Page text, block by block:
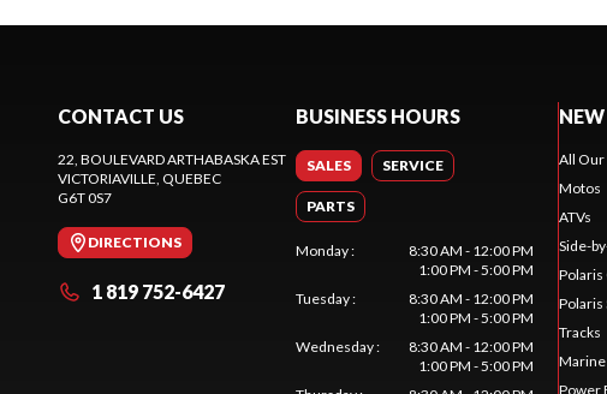
CONTACT US
22, BOULEVARD ARTHABASKA EST
VICTORIAVILLE , QUEBEC
G6T 0S7
DIRECTIONS
1 819 752-6427
BUSINESS HOURS
SALES SERVICE
PARTS
Monday:
8:30 AM - 12:00 PM
1:00 PM - 5:00 PM
Tuesday:
8:30 AM - 12:00 PM
1:00 PM - 5:00 PM
Wednesday:
8:30 AM - 12:00 PM
1:00 PM - 5:00 PM
All
Motos
ATVs
Side-
Polaris
Polaris
Tracks
Power